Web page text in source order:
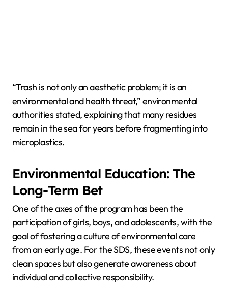
“Trash is not only an aesthetic problem; it is an
environmental and health threat,” environmental
authorities stated, explaining that many residues
remain in the sea for years before fragmenting into
microplastics.
Environmental Education: The
Long-Term Bet
One of the axes of the program has been the
participation of girls, boys, and adolescents, with the
goal of fostering a culture of environmental care
from an early age. For the SDS, these events not only
clean spaces but also generate awareness about
individual and collective responsibility.